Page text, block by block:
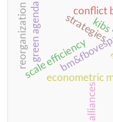
strategies
kibs
econometric
conflict
alliances
scale efficiency
reorganizationgreen agenda